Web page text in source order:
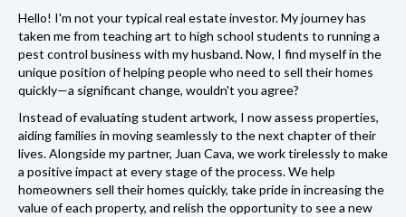
Hello! I'm not your typical real estate investor. My journey has
taken me from teaching art to high school students to running a
pest control business with my husband. Now, I find myself in the
unique position of helping people who need to sell their homes
quickly—a significant change, wouldn't you agree?
Instead of evaluating student artwork, I now assess properties,
aiding families in moving seamlessly to the next chapter of their
lives. Alongside my partner, Juan Cava, we work tirelessly to make
a positive impact at every stage of the process. We help
homeowners sell their homes quickly, take pride in increasing the
value of each property, and relish the opportunity to see a new